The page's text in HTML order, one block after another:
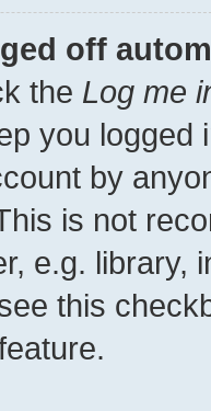
off
the Log me
you
by
is not
e.g. library,
this